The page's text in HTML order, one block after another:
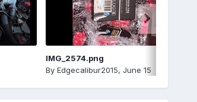
IMG_2574.png
By Edgecalibur2015, June 15